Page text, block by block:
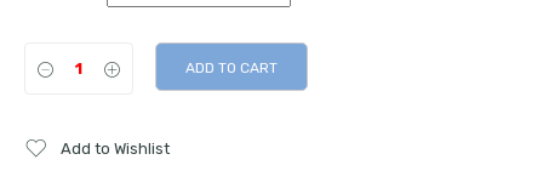
ADD TO CART
Add to Wishlist